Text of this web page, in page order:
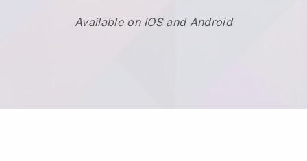
Available on IOS and Android